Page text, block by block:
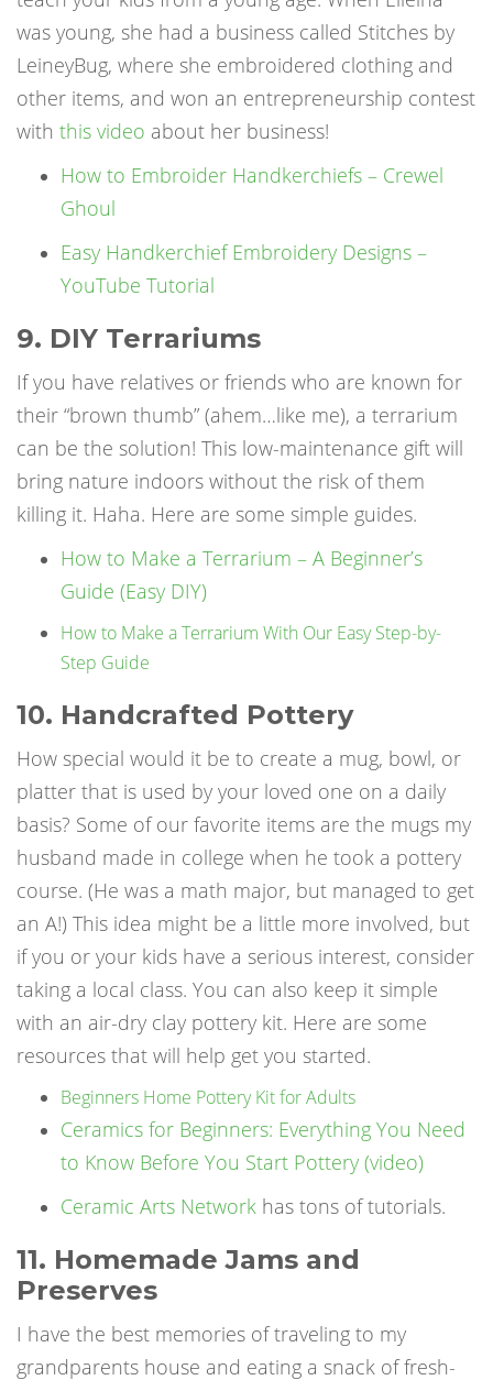
was young, she had a business called Stitches by
LeineyBug, where she embroidered clothing and
other items, and won an entrepreneurship contest
with this video about her business!
How to Embroider Handkerchiefs – Crewel
Ghoul
Easy Handkerchief Embroidery Designs –
YouTube Tutorial
9. DIY Terrariums
If you have relatives or friends who are known for
their “brown thumb” (ahem…like me), a terrarium
can be the solution! This low-maintenance gift will
bring nature indoors without the risk of them
killing it. Haha. Here are some simple guides.
How to Make a Terrarium – A Beginner’s
Guide (Easy DIY)
How to Make a Terrarium With Our Easy Step-by-
Step Guide
10. Handcrafted Pottery
How special would it be to create a mug, bowl, or
platter that is used by your loved one on a daily
basis? Some of our favorite items are the mugs my
husband made in college when he took a pottery
course. (He was a math major, but managed to get
an A!) This idea might be a little more involved, but
if you or your kids have a serious interest, consider
taking a local class. You can also keep it simple
with an air-dry clay pottery kit. Here are some
resources that will help get you started.
Beginners Home Pottery Kit for Adults
Ceramics for Beginners: Everything You Need
to Know Before You Start Pottery (video)
Ceramic Arts Network has tons of tutorials.
11. Homemade Jams and
Preserves
I have the best memories of traveling to my
grandparents house and eating a snack of fresh-